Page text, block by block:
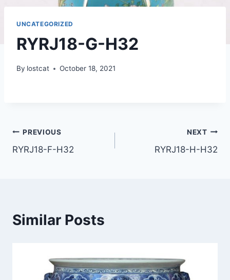
UNCATEGORIZED
RYRJ18-G-H32
By lostcat October 18, 2021
Post
navigation
PREVIOUS
RYRJ18-F-H32
NEXT
RYRJ18-H-H32
Similar Posts